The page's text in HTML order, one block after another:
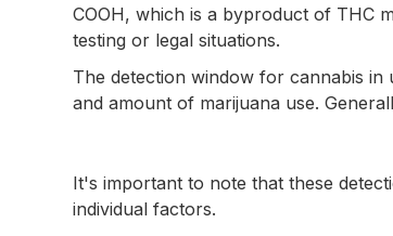
COOH, which is a byproduct of THC
testing or legal situations.
The detection window for cannabis
and amount of marijuana use.
It's important to note that these
individual factors.